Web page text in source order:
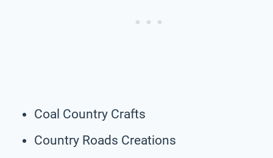
Coal Country Crafts
Country Roads Creations